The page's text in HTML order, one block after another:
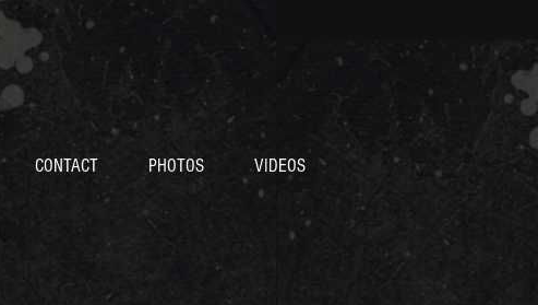
CONTACT PHOTOS VIDEOS